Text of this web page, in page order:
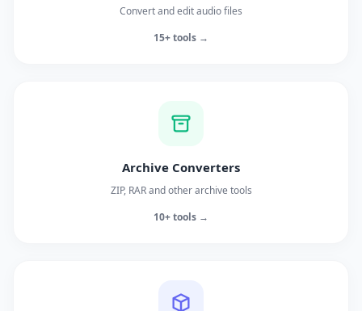
Convert and edit audio files
15+ tools →
Archive Converters
ZIP, RAR and other archive tools
10+ tools →